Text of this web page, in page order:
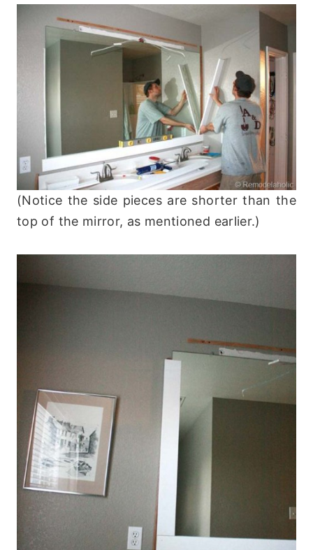
(Notice the side pieces are shorter than the
top of the mirror, as mentioned earlier.)